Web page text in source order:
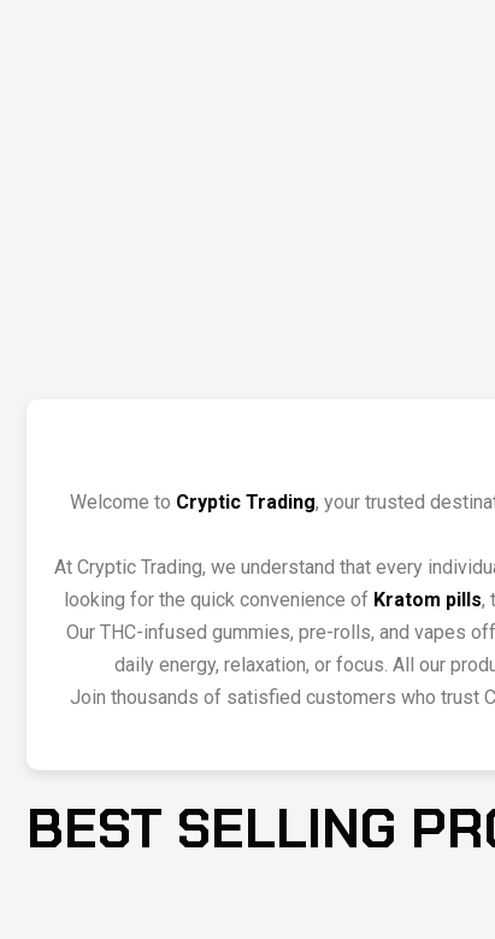
Welcome to Cryptic Trading, your trusted
At Cryptic Trading, we understand that every
looking for the quick convenience of Kratom pills,
Our THC-infused gummies, pre-rolls, and vapes
daily energy, relaxation, or focus. All our
Join thousands of satisfied customers who trust
BEST SELLING